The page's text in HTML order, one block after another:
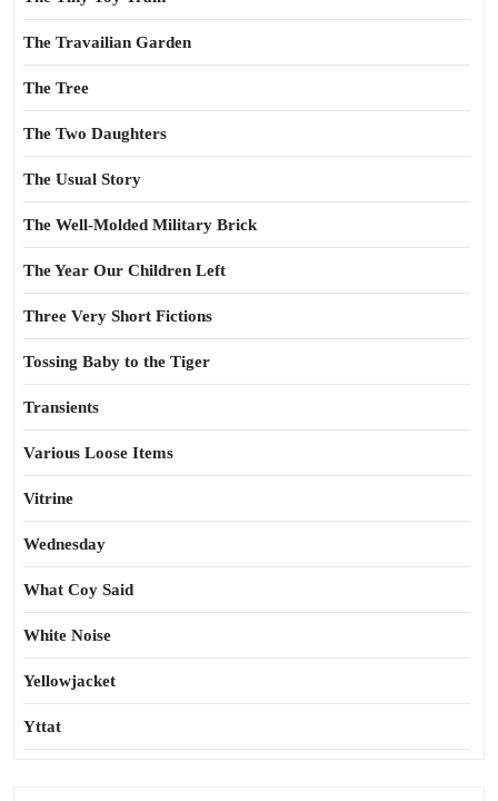
The Travailian Garden
The Tree
The Two Daughters
The Usual Story
The Well-Molded Military Brick
The Year Our Children Left
Three Very Short Fictions
Tossing Baby to the Tiger
Transients
Various Loose Items
Vitrine
Wednesday
What Coy Said
White Noise
Yellowjacket
Yttat